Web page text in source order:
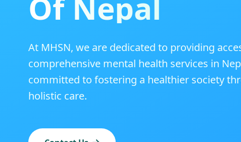
At MHSN, we are dedicated to providing
comprehensive mental health services in
committed to fostering a healthier society
holistic care.